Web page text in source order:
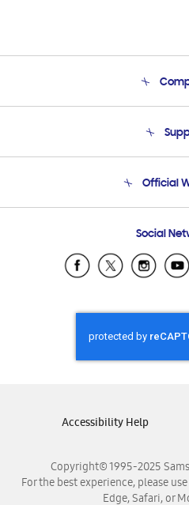
Product
Email
Official
Samsung
Samsung El
Samsung
Samsung
Samsung
Samsung
Social
Copyright© 1995-2025
For the best experience, please
Edge, Safari, or
Accessibility Help